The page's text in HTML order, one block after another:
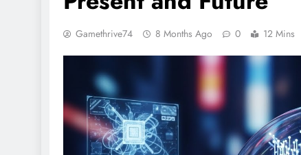
Gamethrive74 8 Months Ago 0 12 Mins